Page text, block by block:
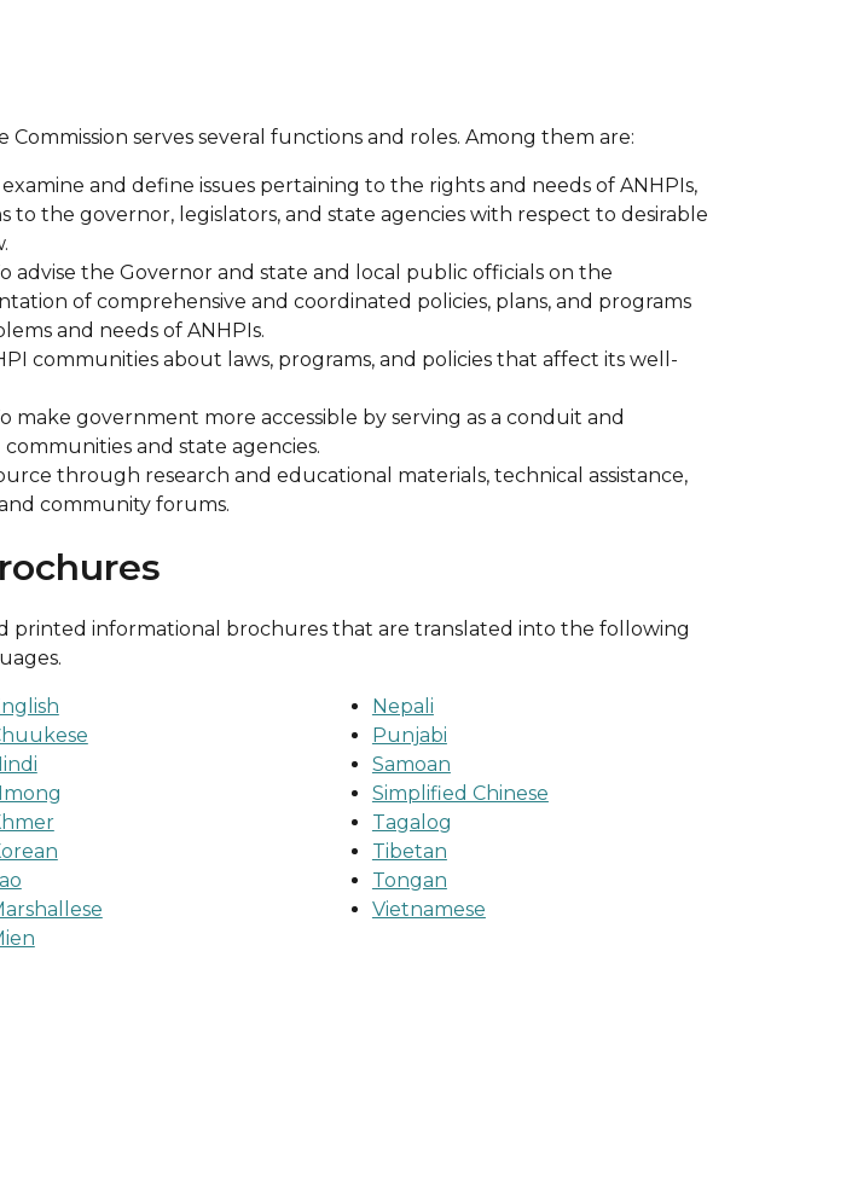
Commission serves several functions and roles. Among them are:
and define issues pertaining to the rights and needs of ANHPIs,
to the governor, legislators, and state agencies with respect to desirable
advise the Governor and state and local public officials on the
of comprehensive and coordinated policies, plans, and programs
and needs of ANHPIs.
communities about laws, programs, and policies that affect its well-
make government more accessible by serving as a conduit and
and state agencies.
through research and educational materials, technical assistance,
community forums.
printed informational brochures that are translated into the following
Nepali
Punjabi
Samoan
Simplified Chinese
Tagalog
Tibetan
Tongan
Vietnamese